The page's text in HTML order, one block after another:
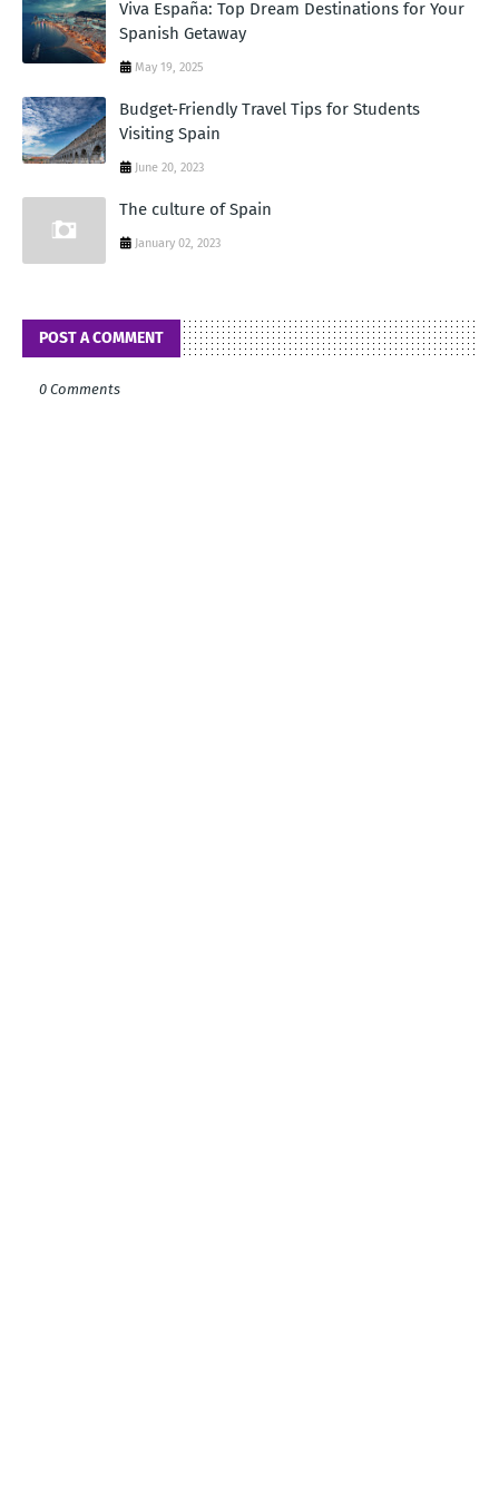
Viva España: Top Dream Destinations for Your
Spanish Getaway
May 19, 2025
Budget-Friendly Travel Tips for Students
Visiting Spain
June 20, 2023
The culture of Spain
January 02, 2023
POST A COMMENT
0 Comments